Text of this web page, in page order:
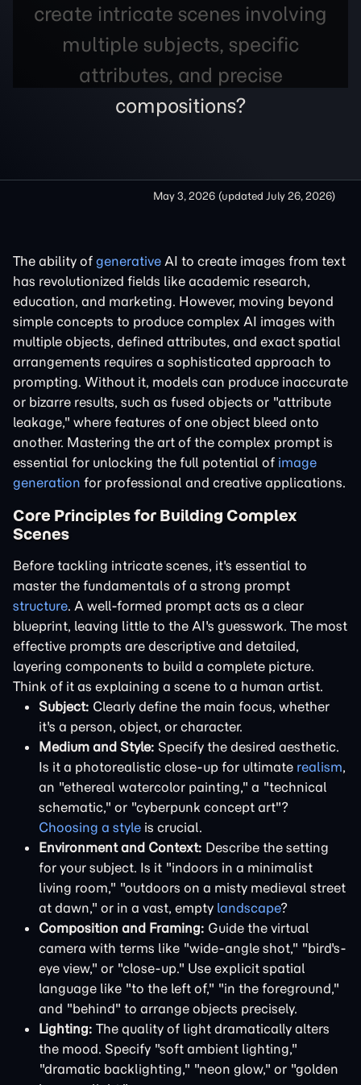
create intricate scenes involving
multiple subjects, specific
attributes, and precise
compositions?
May 3, 2026 (updated July 26, 2026)
The ability of generative AI to create images from text
has revolutionized fields like academic research,
education, and marketing. However, moving beyond
simple concepts to produce complex AI images with
multiple objects, defined attributes, and exact spatial
arrangements requires a sophisticated approach to
prompting. Without it, models can produce inaccurate
or bizarre results, such as fused objects or "attribute
leakage," where features of one object bleed onto
another. Mastering the art of the complex prompt is
essential for unlocking the full potential of image
generation for professional and creative applications.
Core Principles for Building Complex
Scenes
Before tackling intricate scenes, it's essential to
master the fundamentals of a strong prompt
structure. A well-formed prompt acts as a clear
blueprint, leaving little to the AI's guesswork. The most
effective prompts are descriptive and detailed,
layering components to build a complete picture.
Think of it as explaining a scene to a human artist.
Subject: Clearly define the main focus, whether
it's a person, object, or character.
Medium and Style: Specify the desired aesthetic.
Is it a photorealistic close-up for ultimate realism,
an "ethereal watercolor painting," a "technical
schematic," or "cyberpunk concept art"?
Choosing a style is crucial.
Environment and Context: Describe the setting
for your subject. Is it "indoors in a minimalist
living room," "outdoors on a misty medieval street
at dawn," or in a vast, empty landscape?
Composition and Framing: Guide the virtual
camera with terms like "wide-angle shot," "bird's-
eye view," or "close-up." Use explicit spatial
language like "to the left of," "in the foreground,"
and "behind" to arrange objects precisely.
Lighting: The quality of light dramatically alters
the mood. Specify "soft ambient lighting,"
"dramatic backlighting," "neon glow," or "golden